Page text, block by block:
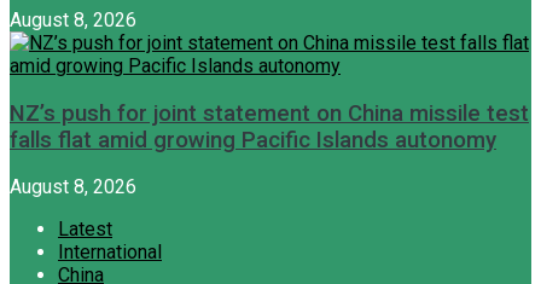
August 8, 2026
NZ’s push for joint statement on China missile test
falls flat amid growing Pacific Islands autonomy
August 8, 2026
Latest
International
China